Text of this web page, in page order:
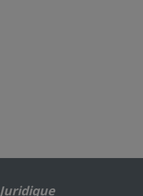
Juridique